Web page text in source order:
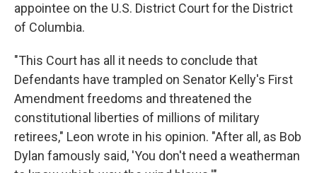
appointee on the U.S. District Court for the District
of Columbia.
"This Court has all it needs to conclude that
Defendants have trampled on Senator Kelly's First
Amendment freedoms and threatened the
constitutional liberties of millions of military
retirees," Leon wrote in his opinion. "After all, as Bob
Dylan famously said, 'You don't need a weatherman